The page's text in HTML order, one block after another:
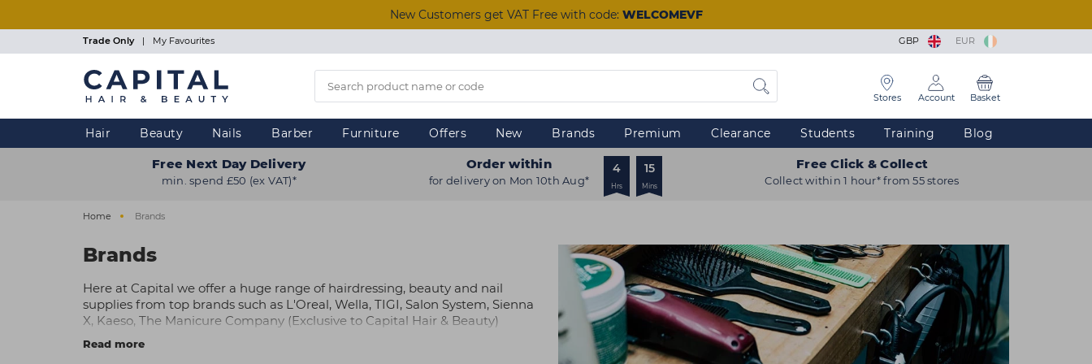
New Customers get VAT Free with code: WELCOMEVF
Trade Only | My Favourites GBP EUR
Stores Account Basket
Hair Beauty Nails Barber Furniture Offers New Brands Premium Clearance Students Training Blog
Free Next Day Delivery
min. spend £50 (ex VAT)*
Order within
for delivery on Mon 10th Aug*
4
Hrs
15
Mins
Free Click & Collect
Collect within 1 hour* from 55 stores
Home Brands
Brands
Here at Capital we offer a huge range of hairdressing, beauty and nail
supplies from top brands such as L'Oreal, Wella, TIGI, Salon System, Sienna
X, Kaeso, The Manicure Company (Exclusive to Capital Hair & Beauty)
Gellux, OPI, plus many more.
Read more